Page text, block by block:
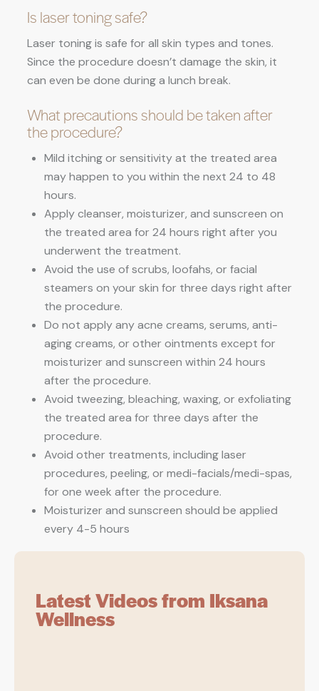
Is laser toning safe?
Laser toning is safe for all skin types and tones.
Since the procedure doesn’t damage the skin, it
can even be done during a lunch break.
What precautions should be taken after
the procedure?
Mild itching or sensitivity at the treated area
may happen to you within the next 24 to 48
hours.
Apply cleanser, moisturizer, and sunscreen on
the treated area for 24 hours right after you
underwent the treatment.
Avoid the use of scrubs, loofahs, or facial
steamers on your skin for three days right after
the procedure.
Do not apply any acne creams, serums, anti-
aging creams, or other ointments except for
moisturizer and sunscreen within 24 hours
after the procedure.
Avoid tweezing, bleaching, waxing, or exfoliating
the treated area for three days after the
procedure.
Avoid other treatments, including laser
procedures, peeling, or medi-facials/medi-spas,
for one week after the procedure.
Moisturizer and sunscreen should be applied
every 4-5 hours
Latest Videos from Iksana
Wellness